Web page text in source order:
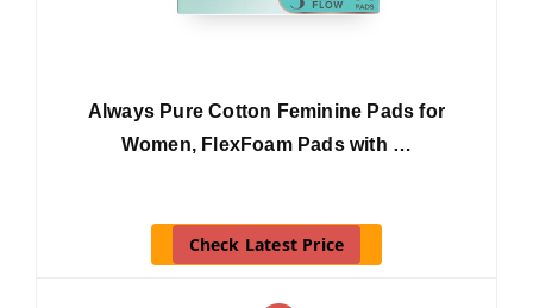
Always Pure Cotton Feminine Pads for
Women, FlexFoam Pads with …
Check Latest Price